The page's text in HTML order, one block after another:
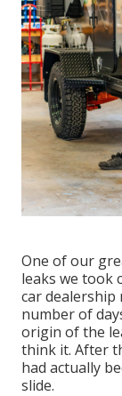
One of our
leaks we took
car dealership
number of
origin of the
think it. After
had actually
slide.